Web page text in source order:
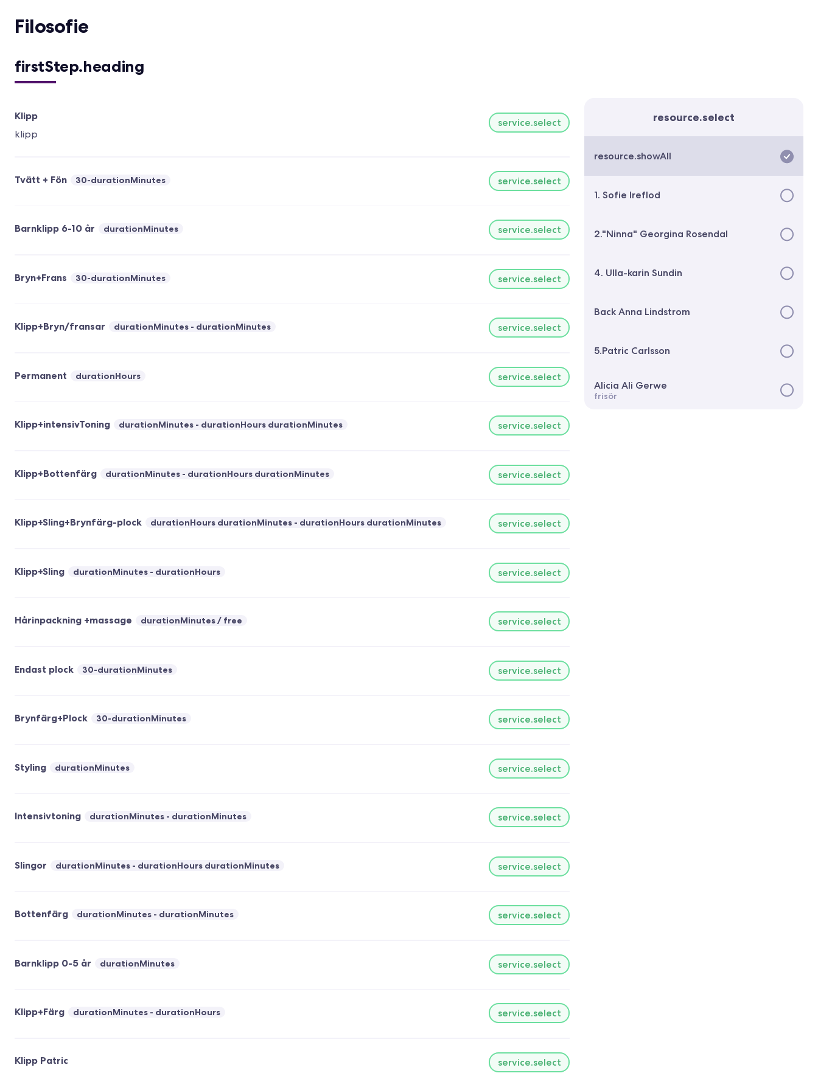
Filosofie
resource.select
resource.showAll
1. Sofie Ireflod
2."Ninna" Georgina Rosendal
4. Ulla-karin Sundin
Back Anna Lindstrom
5.Patric Carlsson
Alicia Ali Gerwe
frisör
firstStep.heading
Klipp
klipp
service.select
Tvätt + Fön 30-durationMinutes service.select
Barnklipp 6-10 år durationMinutes service.select
Bryn+Frans 30-durationMinutes service.select
Klipp+Bryn/fransar durationMinutes - durationMinutes service.select
Permanent durationHours service.select
Klipp+intensivToning durationMinutes - durationHours durationMinutes service.select
Klipp+Bottenfärg durationMinutes - durationHours durationMinutes service.select
Klipp+Sling+Brynfärg-plock durationHours durationMinutes - durationHours durationMinutes service.select
Klipp+Sling durationMinutes - durationHours service.select
Hårinpackning +massage durationMinutes free service.select
Endast plock 30-durationMinutes service.select
Brynfärg+Plock 30-durationMinutes service.select
Styling durationMinutes service.select
Intensivtoning durationMinutes - durationMinutes service.select
Slingor durationMinutes - durationHours durationMinutes service.select
Bottenfärg durationMinutes - durationMinutes service.select
Barnklipp 0-5 år durationMinutes service.select
Klipp+Färg durationMinutes - durationHours service.select
Klipp Patric service.select